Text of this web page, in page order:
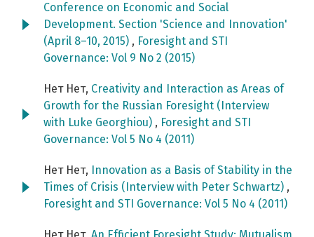
Conference on Economic and Social
Development. Section 'Science and Innovation'
(April 8–10, 2015) , Foresight and STI
Governance: Vol 9 No 2 (2015)
Нет Нет, Creativity and Interaction as Areas of
Growth for the Russian Foresight (Interview
with Luke Georghiou) , Foresight and STI
Governance: Vol 5 No 4 (2011)
Нет Нет,
Innovation as a Basis of Stability in the
Times of Crisis (Interview with Peter Schwartz) ,
Foresight and STI Governance: Vol 5 No 4 (2011)